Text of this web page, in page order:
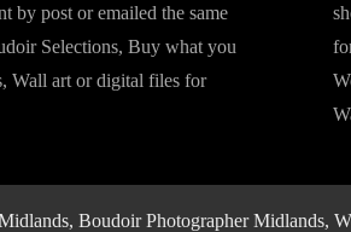
by post or emailed the same
Selections, Buy what you
Wall art or digital files for
Boudoir Photographer Midlands,